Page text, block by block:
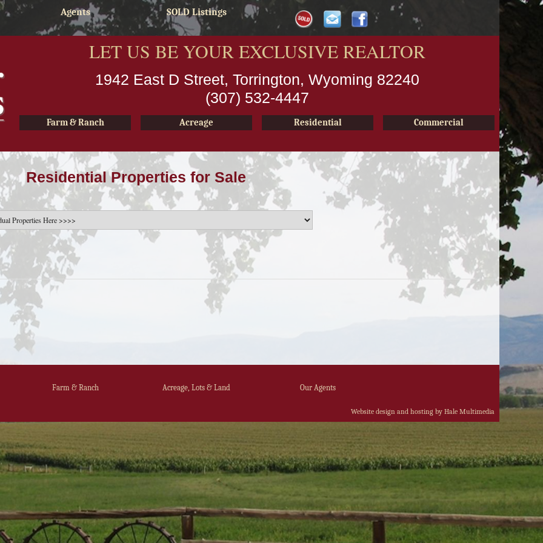
Agents SOLD Listings
LET US BE YOUR EXCLUSIVE REALTOR
1942 East D Street, Torrington, Wyoming 82240
(307) 532-4447
Farm & Ranch Acreage Residential Commercial
Residential Properties for Sale
Farm & Ranch Acreage, Lots & Land Our Agents
Website design and hosting by Hale Multimedia